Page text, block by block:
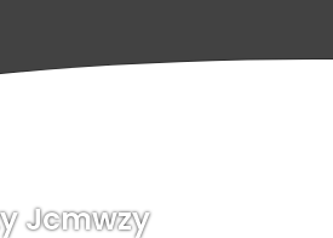
Jcmwzy